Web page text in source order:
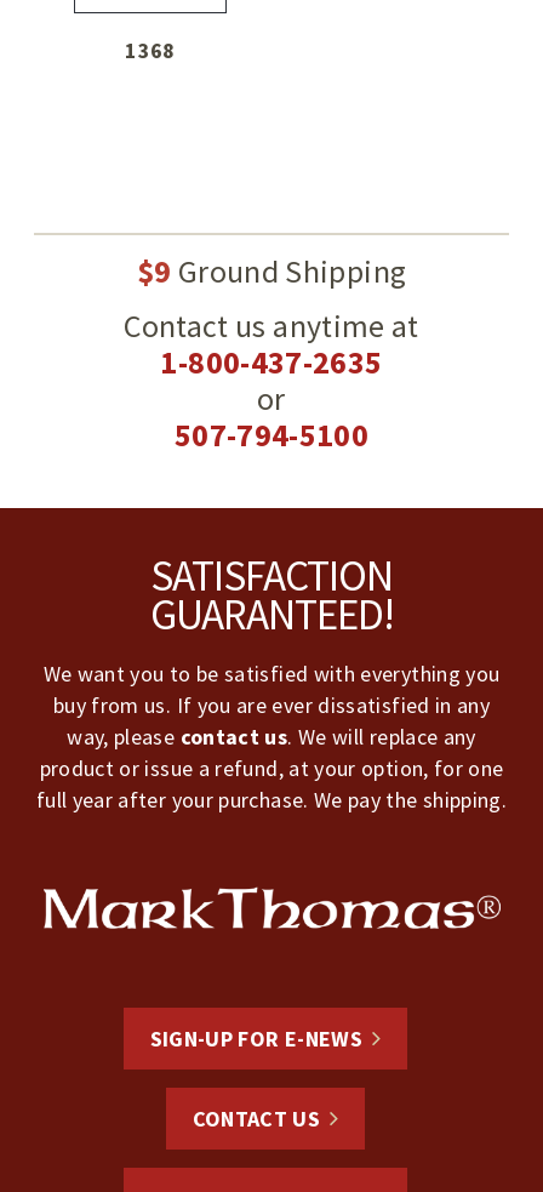
1368
$9 Ground Shipping
Contact us anytime at
1-800-437-2635
or
507-794-5100
SATISFACTION
GUARANTEED!
We want you to be satisfied with everything you
buy from us. If you are ever dissatisfied in any
way, please contact us. We will replace any
product or issue a refund, at your option, for one
full year after your purchase. We pay the shipping.
SIGN-UP FOR E-NEWS
CONTACT US